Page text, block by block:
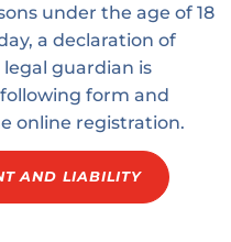
under the age of 18
a declaration of
guardian is
form and
online registration.
AND LIABILITY